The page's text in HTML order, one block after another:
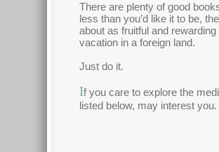
There are plenty of good
less than you’d like it to be,
about as fruitful and
vacation in a foreign land.
Just do it.
If you care to explore the
listed below, may interest you.